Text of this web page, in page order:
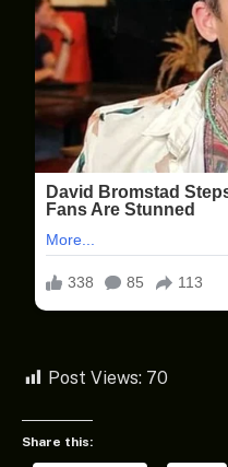
Post Views: 70
Share this: